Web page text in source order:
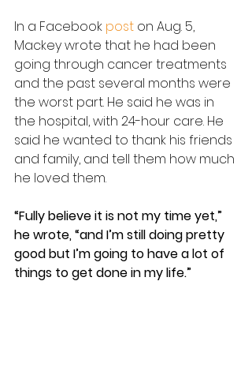
In a Facebook post on Aug. 5,
Mackey wrote that he had been
going through cancer treatments
and the past several months were
the worst part. He said he was in
the hospital, with 24-hour care. He
said he wanted to thank his friends
and family, and tell them how much
he loved them.
“Fully believe it is not my time yet,”
he wrote, “and I’m still doing pretty
good but I’m going to have a lot of
things to get done in my life.”